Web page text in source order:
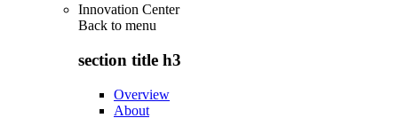
Innovation Center
Back to menu
section title h3
Overview
About